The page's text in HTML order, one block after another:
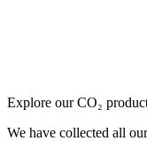
Explore our CO₂
We have collected all